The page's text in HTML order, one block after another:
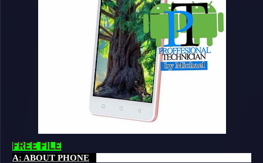
FREE FILE
A: ABOUT PHONE